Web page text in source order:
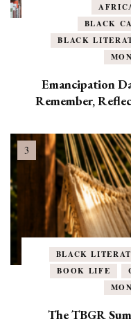
BLACK
BLACK
Emancipation
Remember,
BLACK
BOOK LIFE
The TBGR